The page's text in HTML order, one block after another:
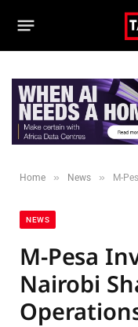
Home » News » M-
NEWS
M-Pesa
Nairobi